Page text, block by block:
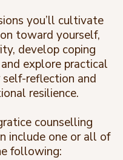
you’ll cultivate
toward yourself,
develop coping
explore practical
reflection and
resilience.
counselling
include one or all of
following: